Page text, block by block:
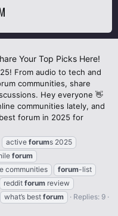
Your Top Picks Here!
From audio to tech and
communities, share
Hey everyone 👋
communities lately, and
forum in 2025 for
active forums 2025
forum
communities forum-list
reddit forum review
what’s best forum
Replies: 9